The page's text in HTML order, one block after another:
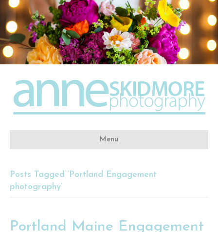
Menu
Posts Tagged ‘Portland Engagement
photography’
Portland Maine Engagement